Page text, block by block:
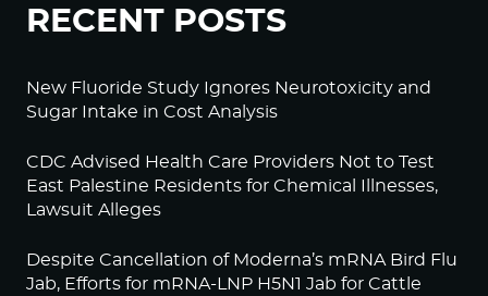
RECENT POSTS
New Fluoride Study Ignores Neurotoxicity and
Sugar Intake in Cost Analysis
CDC Advised Health Care Providers Not to Test
East Palestine Residents for Chemical Illnesses,
Lawsuit Alleges
Despite Cancellation of Moderna’s mRNA Bird Flu
Jab, Efforts for mRNA-LNP H5N1 Jab for Cattle